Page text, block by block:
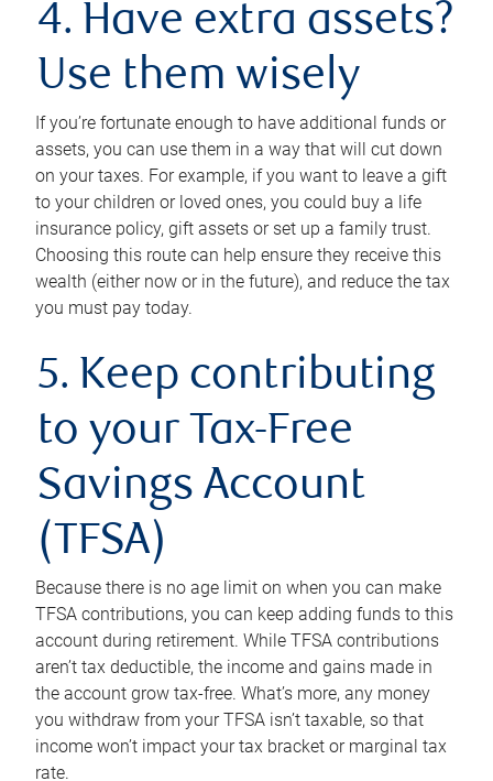
4. Have extra assets?
Use them wisely
If you’re fortunate enough to have additional funds or
assets, you can use them in a way that will cut down
on your taxes. For example, if you want to leave a gift
to your children or loved ones, you could buy a life
insurance policy, gift assets or set up a family trust.
Choosing this route can help ensure they receive this
wealth (either now or in the future), and reduce the tax
you must pay today.
5. Keep contributing
to your Tax-Free
Savings Account
(TFSA)
Because there is no age limit on when you can make
TFSA contributions, you can keep adding funds to this
account during retirement. While TFSA contributions
aren’t tax deductible, the income and gains made in
the account grow tax-free. What’s more, any money
you withdraw from your TFSA isn’t taxable, so that
income won’t impact your tax bracket or marginal tax
rate.